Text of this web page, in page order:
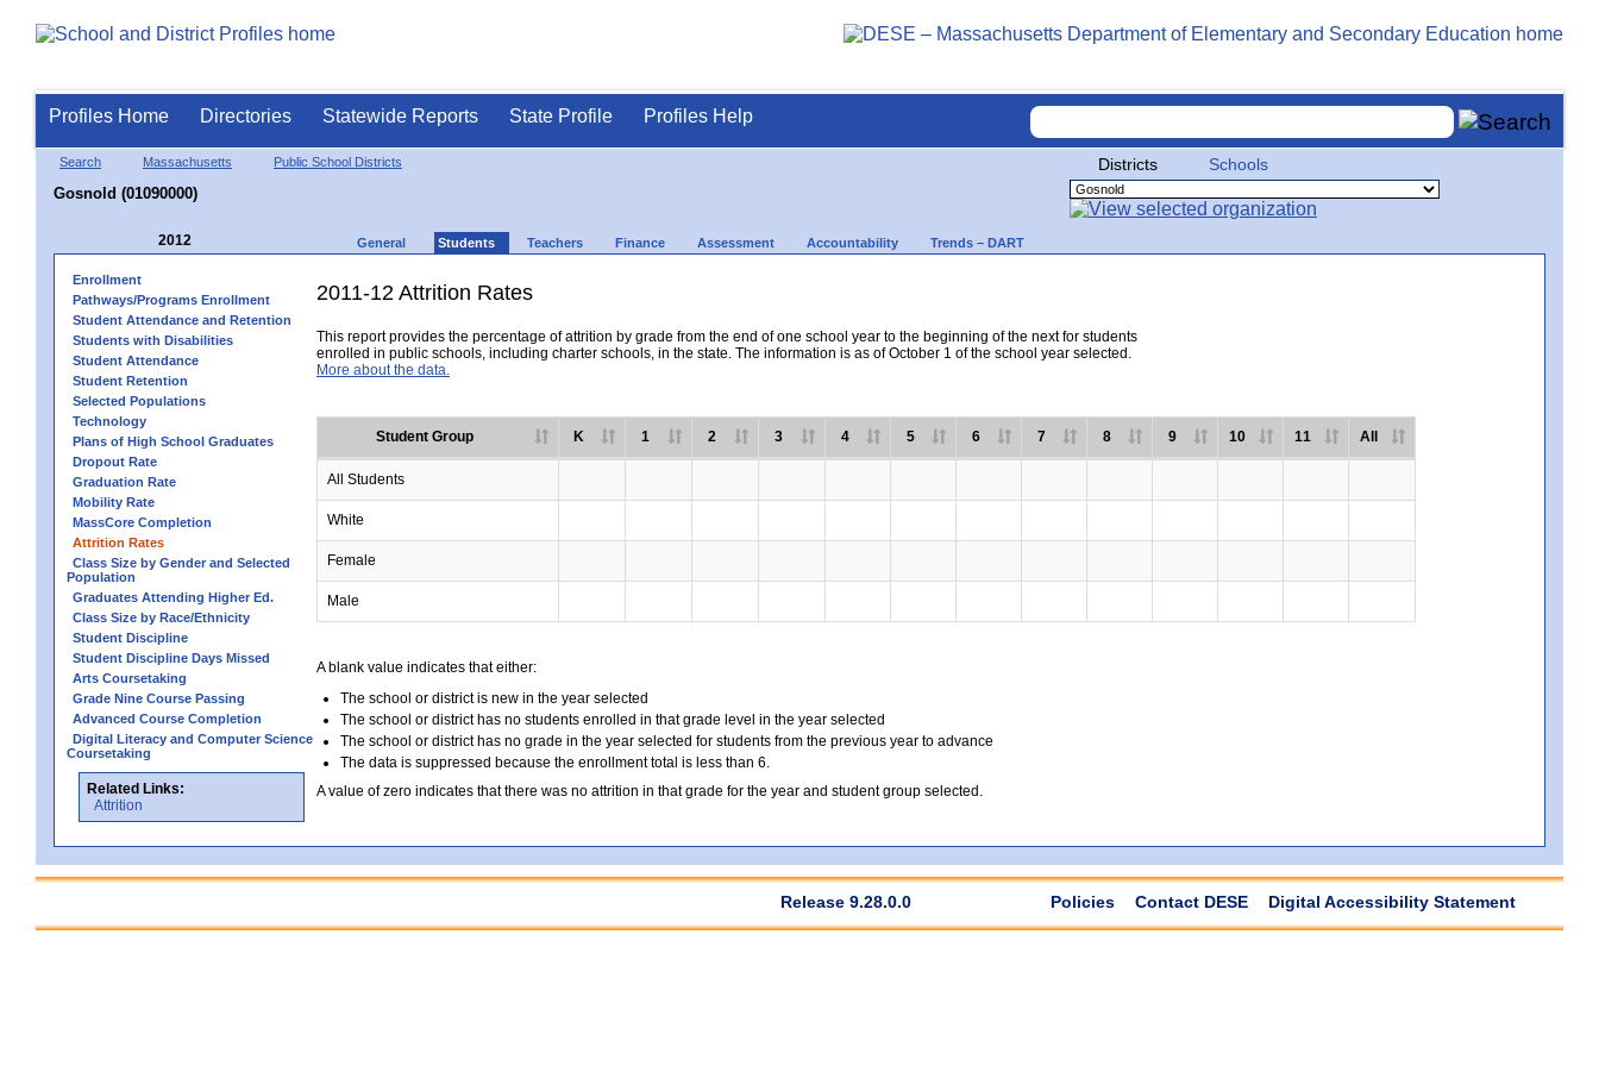
Profiles Home Directories Statewide Reports State Profile Profiles Help
Search Massachusetts Public School Districts
Gosnold (01090000)
Districts Schools
2012 General Students Teachers Finance Assessment Accountability Trends – DART
Enrollment
Pathways/Programs Enrollment
Student Attendance and Retention
Students with Disabilities
Student Attendance
Student Retention
Selected Populations
Technology
Plans of High School Graduates
Dropout Rate
Graduation Rate
Mobility Rate
MassCore Completion
Attrition Rates
Class Size by Gender and Selected
Population
Graduates Attending Higher Ed.
Class Size by Race/Ethnicity
Student Discipline
Student Discipline Days Missed
Arts Coursetaking
Grade Nine Course Passing
Advanced Course Completion
Digital Literacy and Computer Science
Coursetaking
Related Links:
Attrition
2011-12 Attrition Rates
This report provides the percentage of attrition by grade from the end of one school year to the beginning of the next for students
enrolled in public schools, including charter schools, in the state. The information is as of October 1 of the school year selected.
More about the data.
Student Group K 1 2 3 4 5 6 7 8 9 10 11 All
All Students
White
Female
Male
A blank value indicates that either:
The school or district is new in the year selected
The school or district has no students enrolled in that grade level in the year selected
The school or district has no grade in the year selected for students from the previous year to advance
The data is suppressed because the enrollment total is less than 6.
A value of zero indicates that there was no attrition in that grade for the year and student group selected.
Release 9.28.0.0 Policies Contact DESE Digital Accessibility Statement